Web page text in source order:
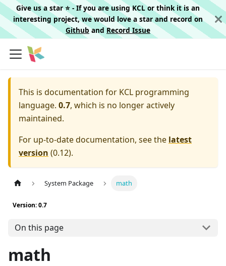
Give us a star ⭐️ - If you are using KCL or think it is an
interesting project, we would love a star and record on
Githuband Record Issue
This is documentation for KCL programming
language. 0.7, which is no longer actively
maintained.
For up-to-date documentation, see the latest
version (0.12).
System Package math
Version: 0.7
On this page
math